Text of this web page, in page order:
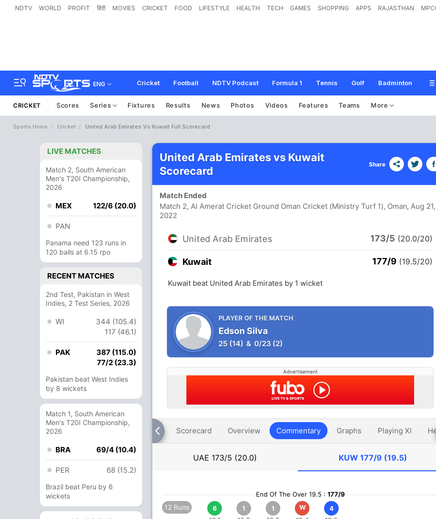
NDTV WORLD PROFIT हिंदी MOVIES CRICKET FOOD LIFESTYLE HEALTH TECH GAMES SHOPPING APPS RAJASTHAN
ENG Cricket Football NDTV Podcast Formula 1 Tennis Golf Badminton
CRICKET Scores Series Fixtures Results News Photos Videos Features Teams More
Sports Home Cricket United Arab Emirates Vs Kuwait Full Scorecard
LIVE MATCHES
Match 2, South American
Men's T20I Championship,
2026
MEX 122/6 (20.0)
PAN
Panama need 123 runs in
120 balls at 6.15 rpo
RECENT MATCHES
2nd Test, Pakistan in West
Indies, 2 Test Series, 2026
WI
344 (105.4)
117 (46.1)
PAK
387 (115.0)
77/2 (23.3)
Pakistan beat West Indies
by 8 wickets
Match 1, South American
Men's T20I Championship,
2026
BRA 69/4 (10.4)
PER 68 (15.2)
Brazil beat Peru by 6
wickets
United Arab Emirates vs Kuwait
Scorecard
Share
Match Ended
Match 2, Al Amerat Cricket Ground Oman Cricket (Ministry Turf 1), Oman, Aug 21,
2022
United Arab Emirates 173/5 (20.0/20)
Kuwait 177/9 (19.5/20)
Kuwait beat United Arab Emirates by 1 wicket
PLAYER OF THE MATCH
Edson Silva
25 (14) & 0/23 (2)
Advertisement
Scorecard Overview Commentary Graphs Playing XI
UAE 173/5 (20.0) KUW 177/9 (19.5)
End Of The Over 19.5 : 177/9
12 Runs
6
1
1
W
4